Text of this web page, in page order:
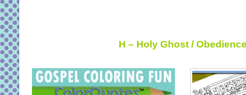
H – Holy Ghost / Obedience